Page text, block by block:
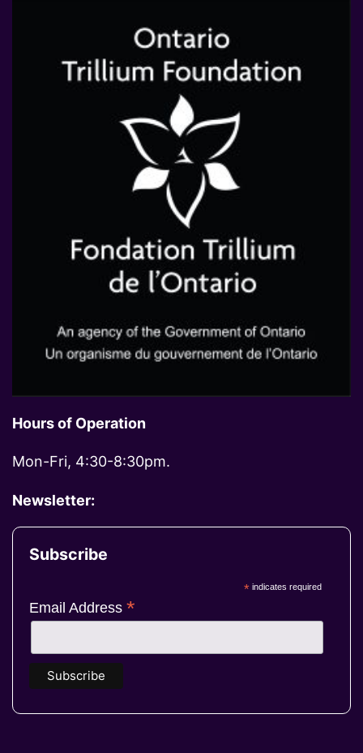
Hours of Operation
Mon-Fri, 4:30-8:30pm.
Newsletter:
Subscribe
*indicates required
Email Address *